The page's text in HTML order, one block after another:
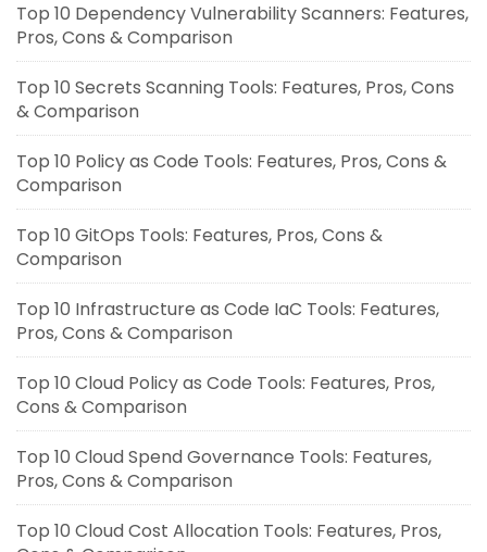
Top 10 Dependency Vulnerability Scanners: Features,
Pros, Cons & Comparison
Top 10 Secrets Scanning Tools: Features, Pros, Cons
& Comparison
Top 10 Policy as Code Tools: Features, Pros, Cons &
Comparison
Top 10 GitOps Tools: Features, Pros, Cons &
Comparison
Top 10 Infrastructure as Code IaC Tools: Features,
Pros, Cons & Comparison
Top 10 Cloud Policy as Code Tools: Features, Pros,
Cons & Comparison
Top 10 Cloud Spend Governance Tools: Features,
Pros, Cons & Comparison
Top 10 Cloud Cost Allocation Tools: Features, Pros,